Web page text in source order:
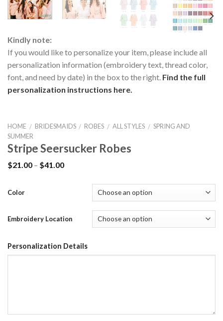
Kindly note:
If you would like to personalize your item, please include all
personalization information (embroidery text, thread color,
font, and need by date) in the box to the right. Find the full
personalization instructions here.
HOME / BRIDESMAIDS / ROBES / ALL STYLES / SPRING AND
SUMMER
Stripe Seersucker Robes
$21.00 – $41.00
Color
Embroidery Location
Personalization Details